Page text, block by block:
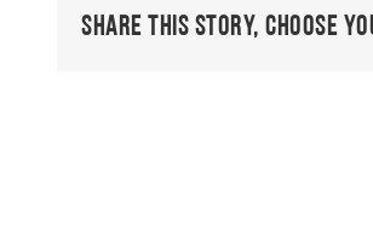
Share This Story, Choose